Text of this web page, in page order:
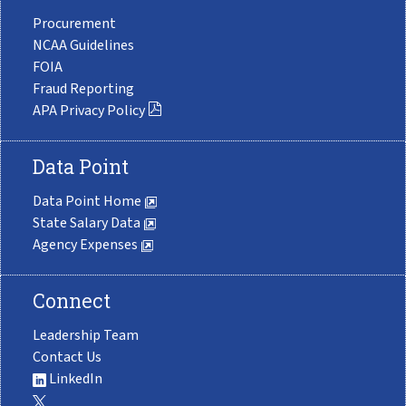
Procurement
NCAA Guidelines
FOIA
Fraud Reporting
APA Privacy Policy
Data Point
Data Point Home
State Salary Data
Agency Expenses
Connect
Leadership Team
Contact Us
LinkedIn